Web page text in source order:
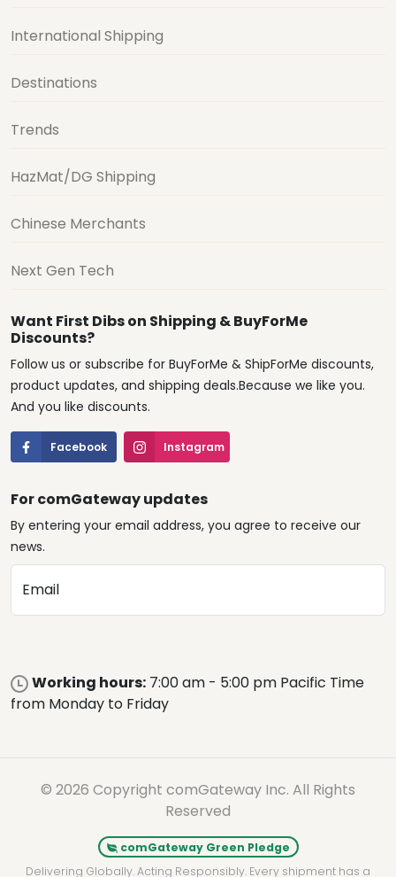
International Shipping
Destinations
Trends
HazMat/DG Shipping
Chinese Merchants
Next Gen Tech
Want First Dibs on Shipping & BuyForMe
Discounts?
Follow us or subscribe for BuyForMe & ShipForMe discounts,
product updates, and shipping deals.Because we like you.
And you like discounts.
Facebook Instagram
For comGateway updates
By entering your email address, you agree to receive our
news.
Email
Working hours: 7:00 am - 5:00 pm Pacific Time
from Monday to Friday
© 2026 Copyright comGateway Inc. All Rights
Reserved
comGateway Green Pledge
Delivering Globally. Acting Responsibly. Every shipment has a